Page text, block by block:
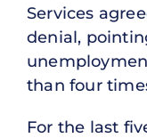
Services
denial,
than four
For the last